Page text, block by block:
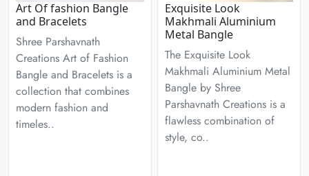
Art Of fashion Bangle
and Bracelets
Shree Parshavnath
Creations Art of Fashion
Bangle and Bracelets is a
collection that combines
modern fashion and
timeles..
Exquisite Look
Makhmali Aluminium
Metal Bangle
The Exquisite Look
Makhmali Aluminium Metal
Bangle by Shree
Parshavnath Creations is a
flawless combination of
style, co..